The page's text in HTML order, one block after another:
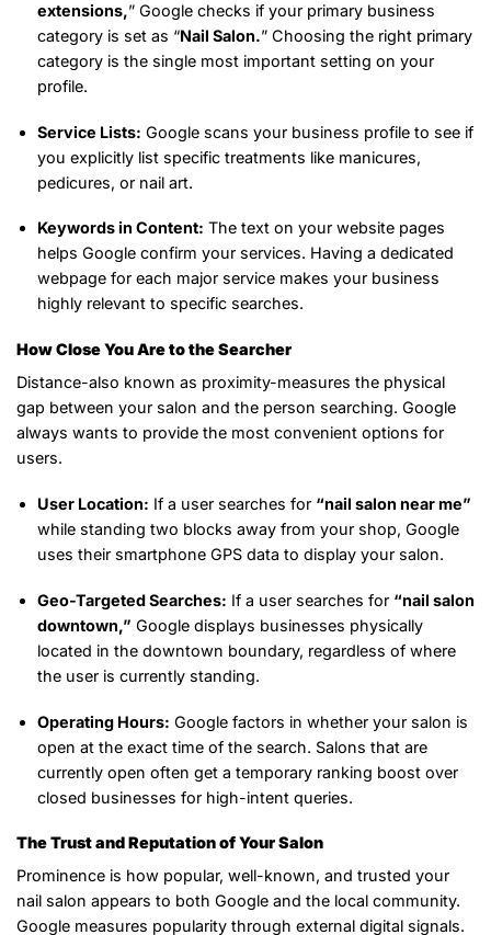
extensions,” Google checks if your primary business
category is set as “Nail Salon.” Choosing the right primary
category is the single most important setting on your
profile.
Service Lists: Google scans your business profile to see if
you explicitly list specific treatments like manicures,
pedicures, or nail art.
Keywords in Content: The text on your website pages
helps Google confirm your services. Having a dedicated
webpage for each major service makes your business
highly relevant to specific searches.
How Close You Are to the Searcher
Distance-also known as proximity-measures the physical
gap between your salon and the person searching. Google
always wants to provide the most convenient options for
users.
User Location: If a user searches for “nail salon near me”
while standing two blocks away from your shop, Google
uses their smartphone GPS data to display your salon.
Geo-Targeted Searches: If a user searches for “nail salon
downtown,” Google displays businesses physically
located in the downtown boundary, regardless of where
the user is currently standing.
Operating Hours: Google factors in whether your salon is
open at the exact time of the search. Salons that are
currently open often get a temporary ranking boost over
closed businesses for high-intent queries.
The Trust and Reputation of Your Salon
Prominence is how popular, well-known, and trusted your
nail salon appears to both Google and the local community.
Google measures popularity through external digital signals.